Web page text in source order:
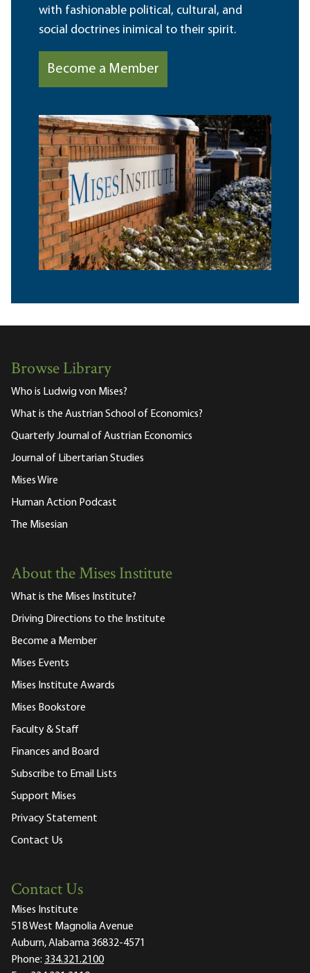
with fashionable political, cultural, and
social doctrines inimical to their spirit.
Become a Member
Browse Library
Who is Ludwig von Mises?
What is the Austrian School of Economics?
Quarterly Journal of Austrian Economics
Journal of Libertarian Studies
Mises Wire
Human Action Podcast
The Misesian
About the Mises Institute
What is the Mises Institute?
Driving Directions to the Institute
Become a Member
Mises Events
Mises Institute Awards
Mises Bookstore
Faculty & Staff
Finances and Board
Subscribe to Email Lists
Support Mises
Privacy Statement
Contact Us
Contact Us
Mises Institute
518 West Magnolia Avenue
Auburn, Alabama 36832-4571
Phone: 334.321.2100